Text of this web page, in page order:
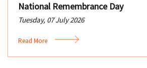
National Remembrance Day
Tuesday, 07 July 2026
Read More